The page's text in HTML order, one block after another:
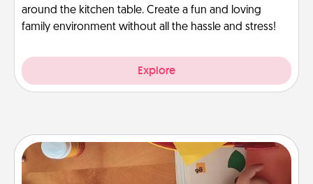
around the kitchen table. Create a fun and loving
family environment without all the hassle and stress!
Explore
Personalized Stationary